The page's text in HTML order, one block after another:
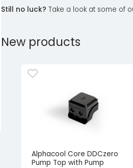
Still no luck? Take a look at some of
New products
Alphacool Core DDCzero
Pump Top with Pump